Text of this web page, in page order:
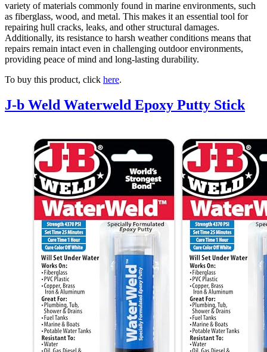
variety of materials commonly found in marine environments, such
as fiberglass, wood, and metal. This makes it an essential tool for
repairing hull cracks, leaks, and other structural damages.
Additionally, its resistance to harsh weather conditions means that
repairs remain intact even in challenging outdoor environments,
providing peace of mind and long-lasting durability.
To buy this product, click here.
J-b Weld Waterweld Epoxy Putty Stick